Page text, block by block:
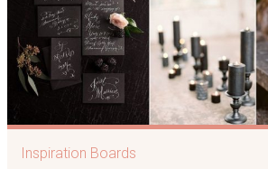
Inspiration Boards